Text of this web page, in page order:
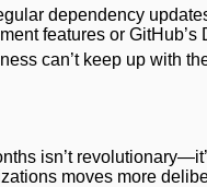
dependency
features or GitHub’s
can’t keep up with
isn’t
moves more